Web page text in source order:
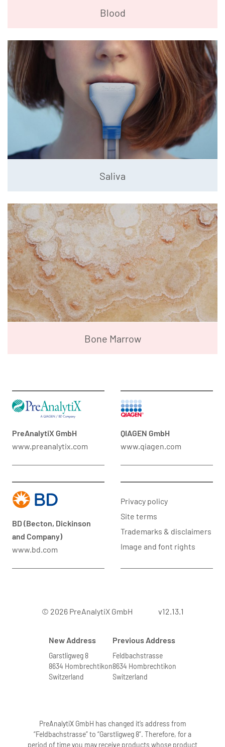
Blood
Saliva
Bone Marrow
PreAnalytiX GmbH
www.preanalytix.com
QIAGEN GmbH
www.qiagen.com
BD (Becton, Dickinson
and Company)
www.bd.com
Privacy policy
Site terms
Trademarks & disclaimers
Image and font rights
© 2026 PreAnalytiX GmbH v12.13.1
New Address
Garstligweg 8
8634 Hombrechtikon
Switzerland
Previous Address
Feldbachstrasse
8634 Hombrechtikon
Switzerland
PreAnalytiX GmbH has changed it’s address from
“Feldbachstrasse” to “Garstligweg 8”. Therefore, for a
period of time you may receive products whose product